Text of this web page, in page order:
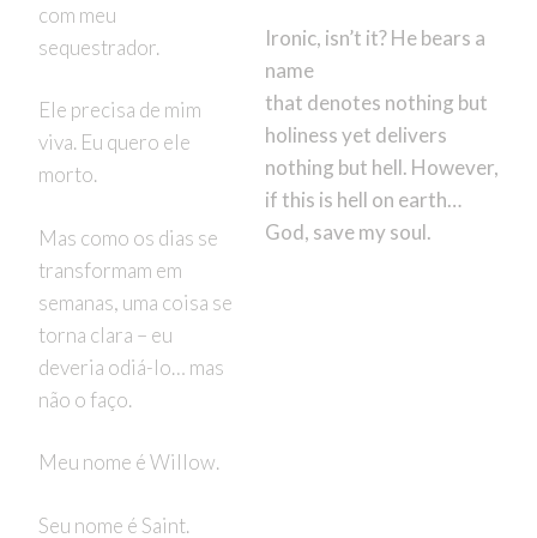
com meu
sequestrador.
Ele precisa de mim
viva. Eu quero ele
morto.
Mas como os dias se
transformam em
semanas, uma coisa se
torna clara – eu
deveria odiá-lo… mas
não o faço.
Meu nome é Willow.
Seu nome é Saint.
Ironic, isn’t it? He bears a
name
that denotes nothing but
holiness yet delivers
nothing but hell. However,
if this is hell on earth…
God, save my soul.